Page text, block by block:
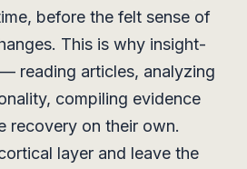
before the felt sense of
This is why insight-
reading articles, analyzing
compiling evidence
on their own.
layer and leave the